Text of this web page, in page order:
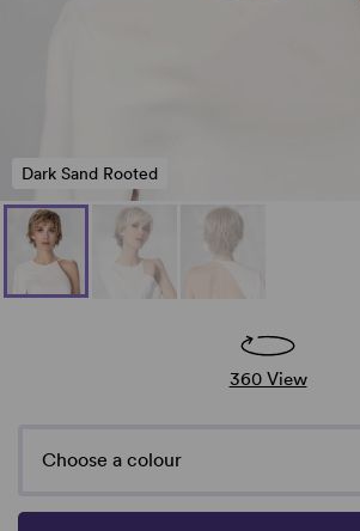
Dark Sand Rooted
360 View
Choose a colour